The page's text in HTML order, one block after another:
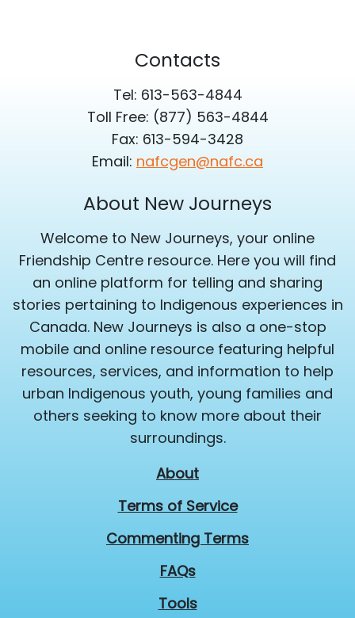
Contacts
Tel: 613-563-4844
Toll Free: (877) 563-4844
Fax: 613-594-3428
Email: nafcgen@nafc.ca
About New Journeys
Welcome to New Journeys, your online
Friendship Centre resource. Here you will find
an online platform for telling and sharing
stories pertaining to Indigenous experiences in
Canada. New Journeys is also a one-stop
mobile and online resource featuring helpful
resources, services, and information to help
urban Indigenous youth, young families and
others seeking to know more about their
surroundings.
About
Terms of Service
Commenting Terms
FAQs
Tools